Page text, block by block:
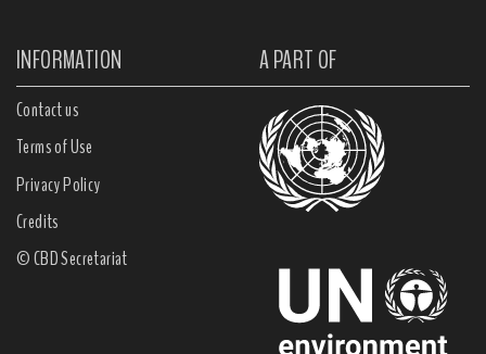
INFORMATION A PART OF
Contact us
Terms of Use
Privacy Policy
Credits
© CBD Secretariat